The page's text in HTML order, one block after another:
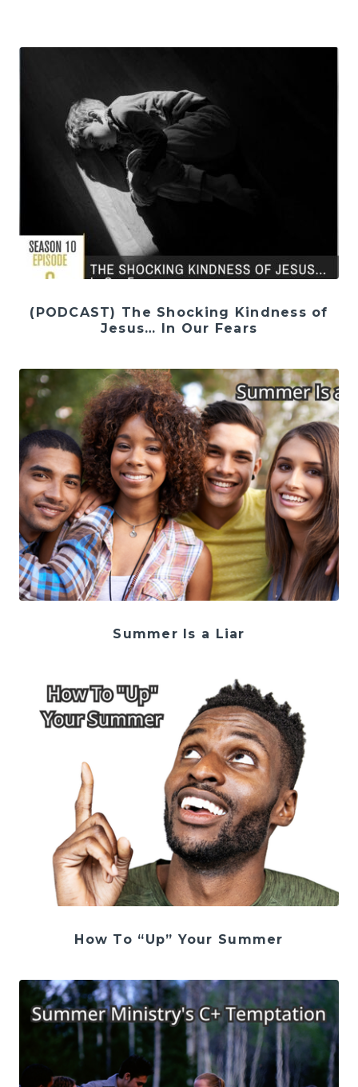
(PODCAST) The Shocking Kindness of
Jesus… In Our Fears
Summer Is a Liar
How To “Up” Your Summer